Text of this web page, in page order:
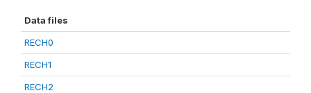
Data files
RECH0
RECH1
RECH2